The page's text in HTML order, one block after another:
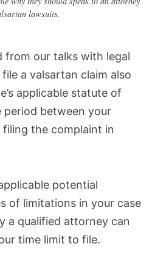
in class actions, but
filed motions to
from depositions
sheets. From our
standard step in
key experts in some
damaging plaintiffs’
lawsuits.
from our talks with legal
a valsartan claim also
applicable statute of
period between your
filing the complaint in
potential
of limitations in your case
a qualified attorney can
time limit to file.